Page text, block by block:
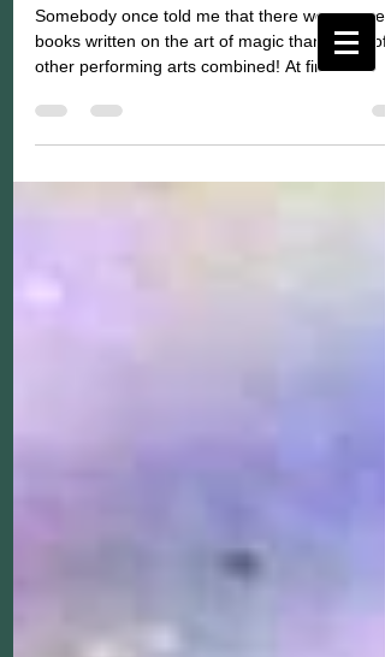
Somebody once told me that there were more
books written on the art of magic than on all of
other performing arts combined! At first...